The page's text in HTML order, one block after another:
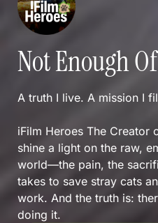
Not Enough
A truth I live. A mission I
iFilm Heroes The Creator
shine a light on the raw,
world—the pain, the
takes to save stray cats
work. And the truth is:
doing it.